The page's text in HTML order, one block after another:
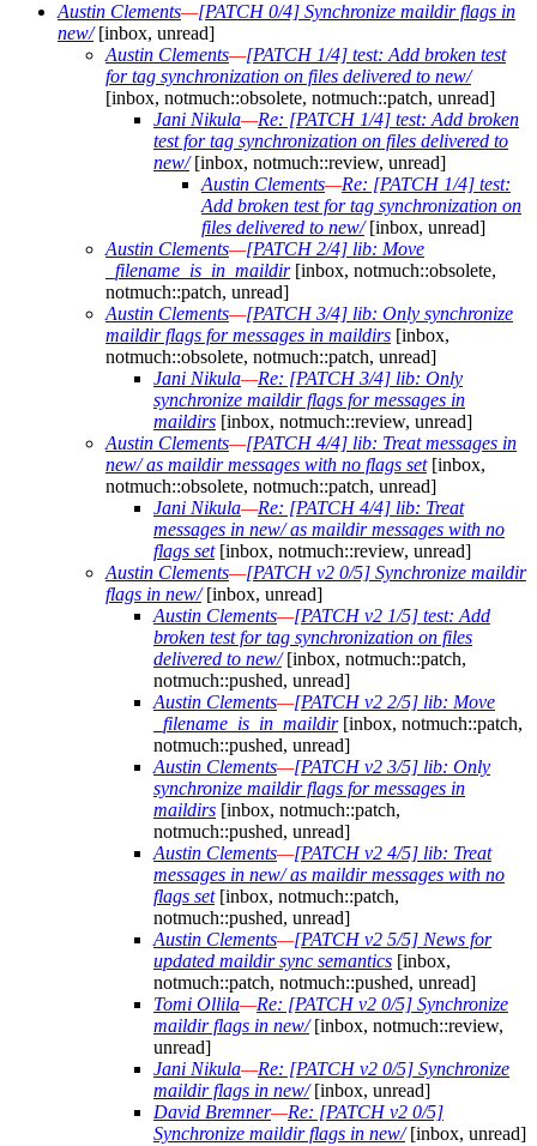
Austin Clements—[PATCH 0/4] Synchronize maildir flags in
new/[inbox, unread]
Austin Clements—[PATCH 1/4] test: Add broken test
for tag synchronization on files delivered to new/
[inbox, notmuch::obsolete, notmuch::patch, unread]
Jani Nikula—Re: [PATCH 1/4] test: Add broken
test for tag synchronization on files delivered to
new/[inbox, notmuch::review, unread]
Austin Clements—Re: [PATCH 1/4] test:
Add broken test for tag synchronization on
files delivered to new/[inbox, unread]
Austin Clements—[PATCH 2/4] lib: Move
_filename_is_in_maildir[inbox, notmuch::obsolete,
notmuch::patch, unread]
Austin Clements—[PATCH 3/4] lib: Only synchronize
maildir flags for messages in maildirs [inbox,
notmuch::obsolete, notmuch::patch, unread]
Jani Nikula—Re: [PATCH 3/4] lib: Only
synchronize maildir flags for messages in
maildirs [inbox, notmuch::review, unread]
Austin Clements—[PATCH 4/4] lib: Treat messages in
new/ as maildir messages with no flags set[inbox,
notmuch::obsolete, notmuch::patch, unread]
Jani Nikula—Re: [PATCH 4/4] lib: Treat
messages in new/ as maildir messages with no
flags set[inbox, notmuch::review, unread]
Austin Clements—[PATCH v2 0/5] Synchronize maildir
flags in new/[inbox, unread]
Austin Clements—[PATCH v2 1/5] test: Add
broken test for tag synchronization on files
delivered to new/[inbox, notmuch::patch,
notmuch::pushed, unread]
Austin Clements—[PATCH v2 2/5] lib: Move
_filename_is_in_maildir[inbox, notmuch::patch,
notmuch::pushed, unread]
Austin Clements—[PATCH v2 3/5] lib: Only
synchronize maildir flags for messages in
maildirs [inbox, notmuch::patch,
notmuch::pushed, unread]
Austin Clements—[PATCH v2 4/5] lib: Treat
messages in new/ as maildir messages with no
flags set[inbox, notmuch::patch,
notmuch::pushed, unread]
Austin Clements—[PATCH v2 5/5] News for
updated maildir sync semantics [inbox,
notmuch::patch, notmuch::pushed, unread]
Tomi Ollila—Re: [PATCH v2 0/5] Synchronize
maildir flags in new/[inbox, notmuch::review,
unread]
Jani Nikula—Re: [PATCH v2 0/5] Synchronize
maildir flags in new/[inbox, unread]
David Bremner—Re: [PATCH v2 0/5]
Synchronize maildir flags in new/[inbox, unread]